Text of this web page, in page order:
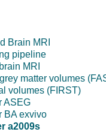
Brain MRI
pipeline
MRI
matter volumes
volumes (FIRST)
ASEG
BA exvivo
a2009s